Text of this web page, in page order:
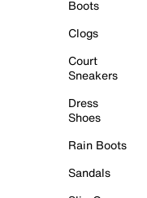
Boots
Clogs
Court
Sneakers
Dress
Shoes
Rain Boots
Sandals